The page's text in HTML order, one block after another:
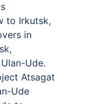
to Irkutsk,
in
Ude.
Atsagat
Ude